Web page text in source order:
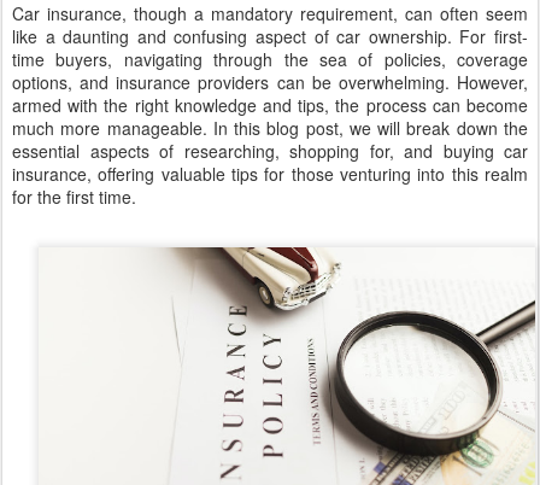
Car insurance, though a mandatory requirement, can often seem
like a daunting and confusing aspect of car ownership. For first-
time buyers, navigating through the sea of policies, coverage
options, and insurance providers can be overwhelming. However,
armed with the right knowledge and tips, the process can become
much more manageable. In this blog post, we will break down the
essential aspects of researching, shopping for, and buying car
insurance, offering valuable tips for those venturing into this realm
for the first time.